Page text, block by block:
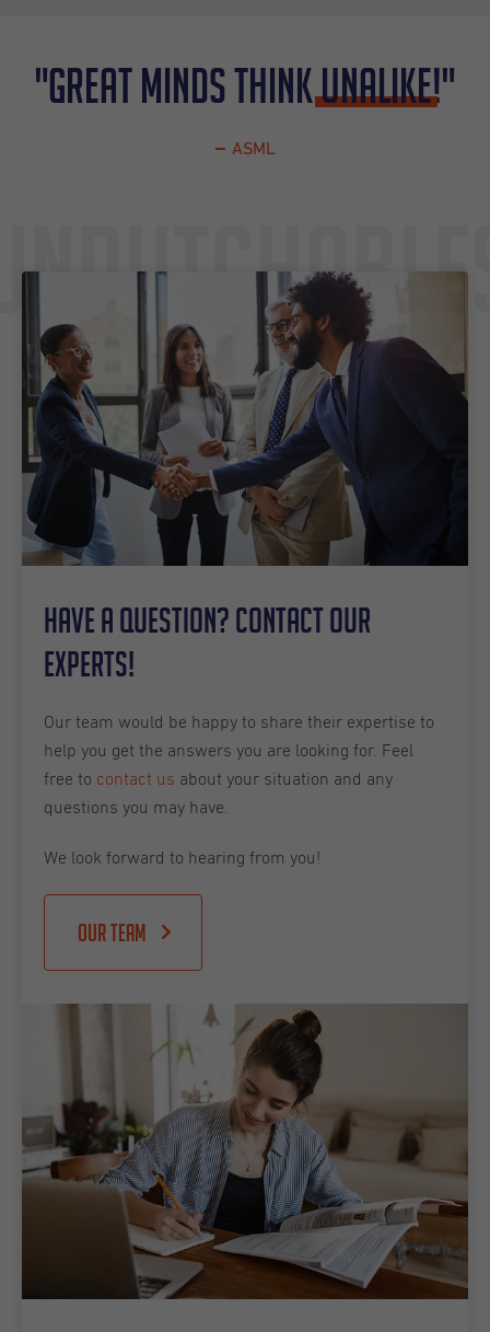
"Great minds thinkUNALIKE!"
ASML
Have a question? Contact our
experts!
Our team would be happy to share their expertise to
help you get the answers you are looking for. Feel
free to contact us about your situation and any
questions you may have.
We look forward to hearing from you!
Our team